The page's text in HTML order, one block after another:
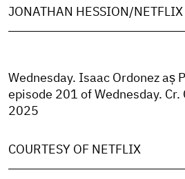
JONATHAN HESSION/NETFLIX
Wednesday. Isaac Ordonez aș
episode 201 of Wednesday.
2025
COURTESY OF NETFLIX